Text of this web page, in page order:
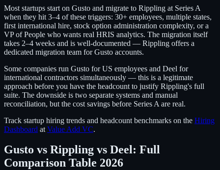
Most startups start on Gusto and migrate to Rippling at Series A
when they hit 3–4 of these triggers: 30+ employees, multiple states,
first international hire, stock option administration complexity, or a
VP of People who wants real HRIS analytics. The migration itself
takes 2–4 weeks and is well-documented — Rippling offers a
dedicated migration team for Gusto accounts.
Some companies run Gusto for US employees and Deel for
international contractors simultaneously — this is a legitimate
approach before you have the headcount to justify Rippling's full
suite. The downside is two separate systems and manual
reconciliation, but the cost savings before Series A are real.
Track startup hiring trends and headcount benchmarks on the Hiring
Dashboard at Value Add VC.
Gusto vs Rippling vs Deel: Full
Comparison Table 2026